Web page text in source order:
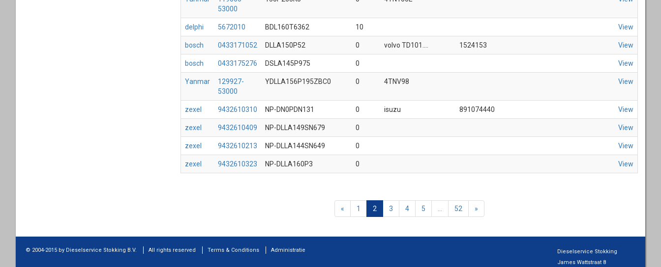
53000
delphi 5672010 BDL160T6362 10 View
bosch 0433171052 DLLA150P52 0 volvo TD101.... 1524153 View
bosch 0433175276 DSLA145P975 0 View
Yanmar
129927-
53000
YDLLA156P195ZBC0 0 4TNV98 View
zexel 9432610310 NP-DN0PDN131 0 isuzu 891074440 View
zexel 9432610409 NP-DLLA149SN679 0 View
zexel 9432610213 NP-DLLA144SN649 0 View
zexel 9432610323 NP-DLLA160P3 0 View
« 1 2 3 4 5 52 »
Dieselservice Stokking
James Wattstraat 8
© 2004-2015 by Dieselservice Stokking B.V. All rights reserved Terms & Conditions Administratie